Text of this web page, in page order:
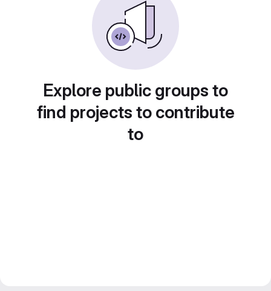
Explore public groups to
find projects to contribute
to